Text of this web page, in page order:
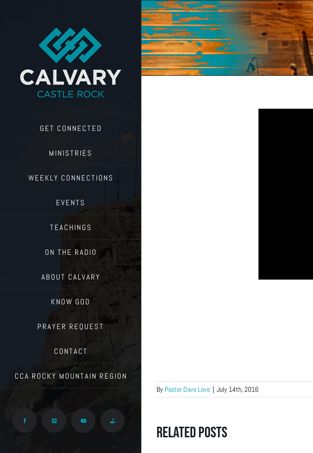
GET CONNECTED
MINISTRIES
WEEKLY CONNECTIONS
EVENTS
TEACHINGS
ON THE RADIO
ABOUT CALVARY
KNOW GOD
PRAYER REQUEST
CONTACT
CCA ROCKY MOUNTAIN REGION
Facebook Vimeo YouTube Give
By Pastor Dave Love | July 14th, 2016
Related Posts